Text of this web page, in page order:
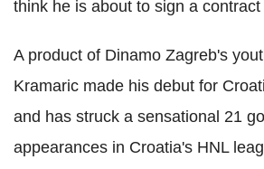
think he is about to sign a
A product of Dinamo Zagreb's
Kramaric made his debut for
and has struck a sensational 21
appearances in Croatia's HNL